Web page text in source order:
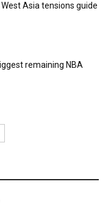
Asia tensions guide
remaining NBA